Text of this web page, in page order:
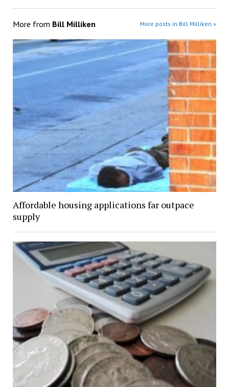
More from Bill Milliken More posts in Bill Milliken »
Affordable housing applications far outpace
supply